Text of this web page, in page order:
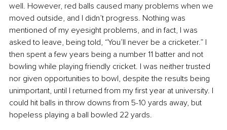
well. However, red balls caused many problems when we
moved outside, and I didn’t progress. Nothing was
mentioned of my eyesight problems, and in fact, I was
asked to leave, being told, “You’ll never be a cricketer.” I
then spent a few years being a number 11 batter and not
bowling while playing friendly cricket. I was neither trusted
nor given opportunities to bowl, despite the results being
unimportant, until I returned from my first year at university. I
could hit balls in throw downs from 5-10 yards away, but
hopeless playing a ball bowled 22 yards.